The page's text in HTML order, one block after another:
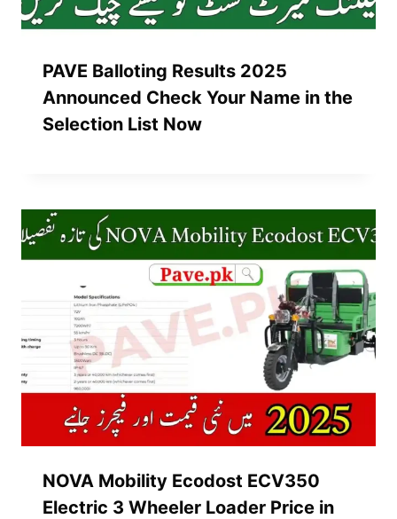
PAVE Balloting Results 2025
Announced Check Your Name in the
Selection List Now
NOVA Mobility Ecodost ECV350
Electric 3 Wheeler Loader Price in